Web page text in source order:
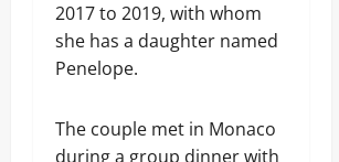
2017 to 2019, with whom
she has a daughter named
Penelope.
The couple met in Monaco
during a group dinner with